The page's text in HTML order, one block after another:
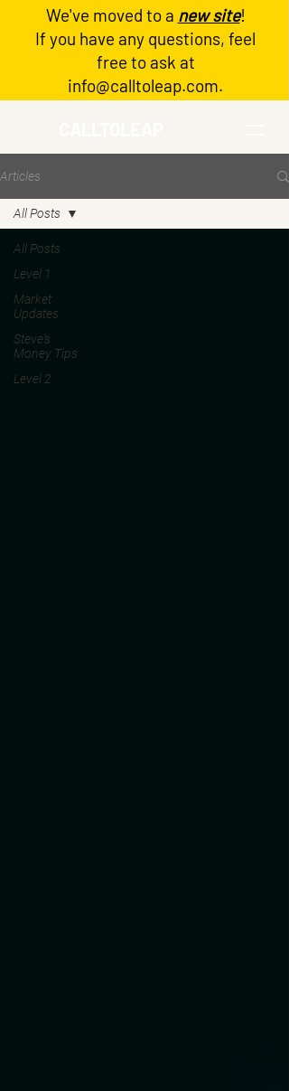
Log In
We've moved to a new site!
If you have any questions, feel
free to ask at
info@calltoleap.com.
Articles
All Posts
Level 1
Market
Updates
Steve's
Money Tips
Level 2
All Posts